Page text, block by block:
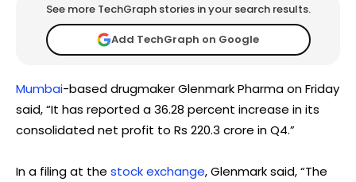
See more TechGraph stories in your search results.
Add TechGraph on Google
Mumbai-based drugmaker Glenmark Pharma on Friday
said, “It has reported a 36.28 percent increase in its
consolidated net profit to Rs 220.3 crore in Q4.”
In a filing at the stock exchange, Glenmark said, “The